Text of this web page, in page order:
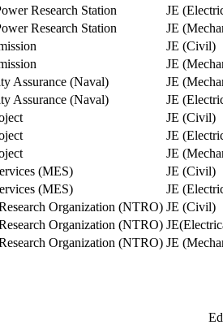
Research Station
JE
Research Station
JE
JE (Civil)
JE
Assurance (Naval)
JE
Assurance (Naval)
JE
JE (Civil)
JE
JE
(MES)
JE (Civil)
(MES)
JE
Organization (NTRO) JE (Civil)
Organization (NTRO)
Organization (NTRO) JE